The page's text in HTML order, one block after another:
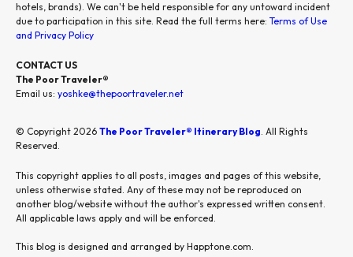
hotels, brands). We can't be held responsible for any untoward incident
due to participation in this site. Read the full terms here: Terms of Use
and Privacy Policy
CONTACT US
The Poor Traveler®
Email us: yoshke@thepoortraveler.net
© Copyright 2026 The Poor Traveler® Itinerary Blog. All Rights
Reserved.
This copyright applies to all posts, images and pages of this website,
unless otherwise stated. Any of these may not be reproduced on
another blog/website without the author's expressed written consent.
All applicable laws apply and will be enforced.
This blog is designed and arranged by Happtone.com.